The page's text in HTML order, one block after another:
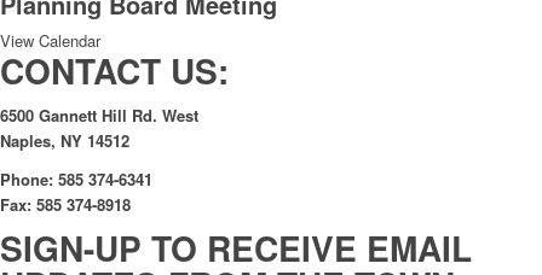
View Calendar
CONTACT US:
6500 Gannett Hill Rd. West
Naples, NY 14512
Phone: 585 374-6341
Fax: 585 374-8918
SIGN-UP TO RECEIVE EMAIL